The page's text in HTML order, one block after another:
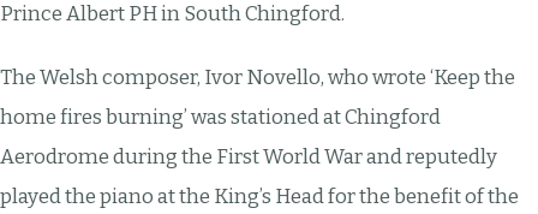
Prince Albert PH in South Chingford.
The Welsh composer, Ivor Novello, who wrote ‘Keep the
home fires burning’ was stationed at Chingford
Aerodrome during the First World War and reputedly
played the piano at the King’s Head for the benefit of the